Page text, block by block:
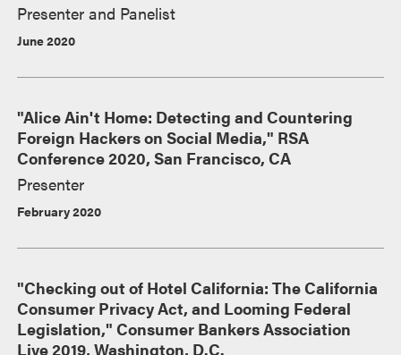
Presenter and Panelist
June 2020
"Alice Ain't Home: Detecting and Countering
Foreign Hackers on Social Media," RSA
Conference 2020, San Francisco, CA
Presenter
February 2020
"Checking out of Hotel California: The California
Consumer Privacy Act, and Looming Federal
Legislation," Consumer Bankers Association
Live 2019, Washington, D.C.